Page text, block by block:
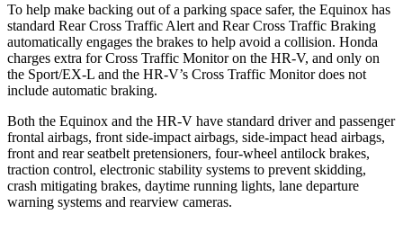
To help make backing out of a parking space safer, the Equinox has
standard Rear Cross Traffic Alert and Rear Cross Traffic Braking
automatically engages the brakes to help avoid a collision. Honda
charges extra for Cross Traffic Monitor on the HR-V, and only on
the Sport/EX-L and the HR-V’s Cross Traffic Monitor does not
include automatic braking.
Both the Equinox and the HR-V have standard driver and passenger
frontal airbags, front side-impact airbags, side-impact head airbags,
front and rear seatbelt pretensioners, four-wheel antilock brakes,
traction control, electronic stability systems to prevent skidding,
crash mitigating brakes, daytime running lights, lane departure
warning systems and rearview cameras.